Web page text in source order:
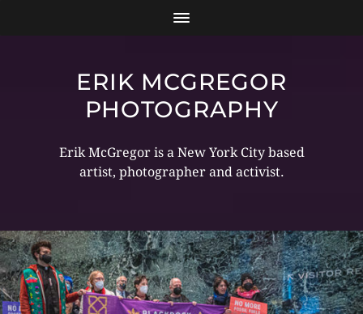
ERIK MCGREGOR
PHOTOGRAPHY
Erik McGregor is a New York City based
artist, photographer and activist.